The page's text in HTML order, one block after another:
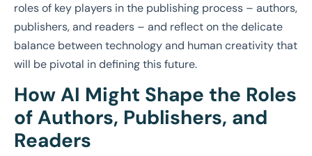
roles of key players in the publishing process – authors,
publishers, and readers – and reflect on the delicate
balance between technology and human creativity that
will be pivotal in defining this future.
How AI Might Shape the Roles
of Authors, Publishers, and
Readers